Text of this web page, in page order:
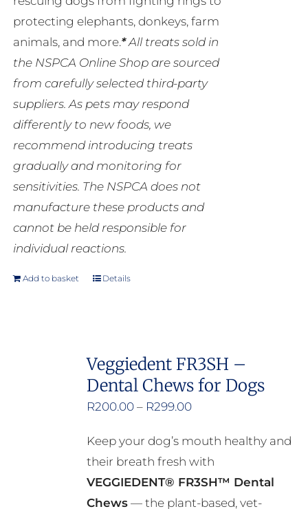
protecting elephants, donkeys, farm
animals, and more.*All treats sold in
the NSPCA Online Shop are sourced
from carefully selected third-party
suppliers. As pets may respond
differently to new foods, we
recommend introducing treats
gradually and monitoring for
sensitivities. The NSPCA does not
manufacture these products and
cannot be held responsible for
individual reactions.
Add to basket Details
Veggiedent FR3SH –
Dental Chews for Dogs
R200.00 – R299.00Price
R200.00
through
R299.00
Keep your dog’s mouth healthy and
their breath fresh with
VEGGIEDENT® FR3SH™ Dental
Chews— the plant-based, vet-